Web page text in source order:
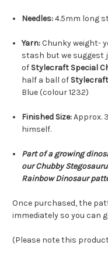
Needles:4.5mm long
Yarn:Chunky weight-
stash but we suggest
of Stylecraft Special
half a ball of
Blue (colour 1232)
Finished Size:Approx.
himself.
Part of a growing
our Chubby
Rainbow Dinosaur
Once purchased, the
immediately so you can
(Please note this